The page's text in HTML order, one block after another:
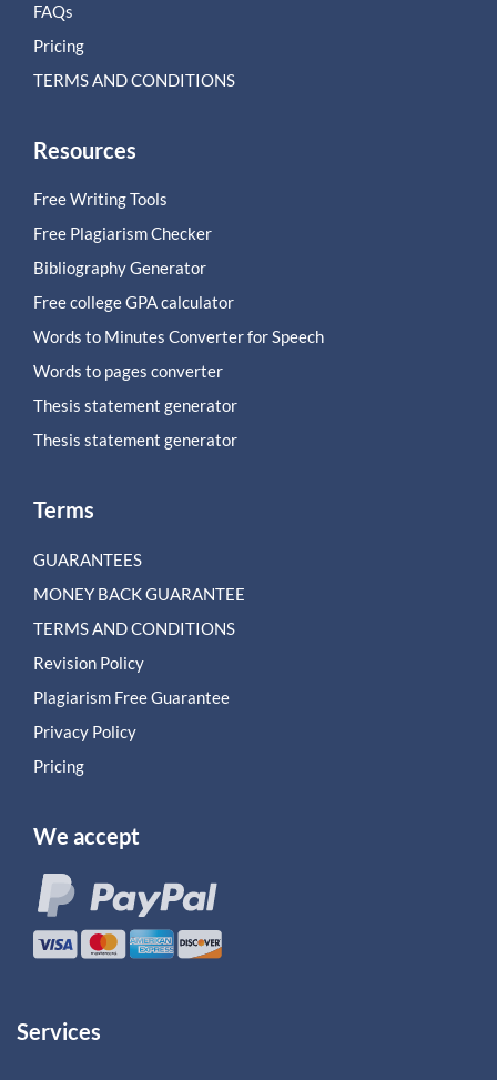
FAQs
Pricing
TERMS AND CONDITIONS
Resources
Free Writing Tools
Free Plagiarism Checker
Bibliography Generator
Free college GPA calculator
Words to Minutes Converter for Speech
Words to pages converter
Thesis statement generator
Thesis statement generator
Terms
GUARANTEES
MONEY BACK GUARANTEE
TERMS AND CONDITIONS
Revision Policy
Plagiarism Free Guarantee
Privacy Policy
Pricing
We accept
Services